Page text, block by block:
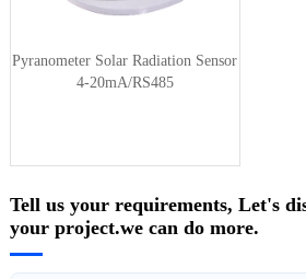
Pyranometer Solar Radiation Sensor
4-20mA/RS485
Tell us your requirements, Let's
your project.we can do more.